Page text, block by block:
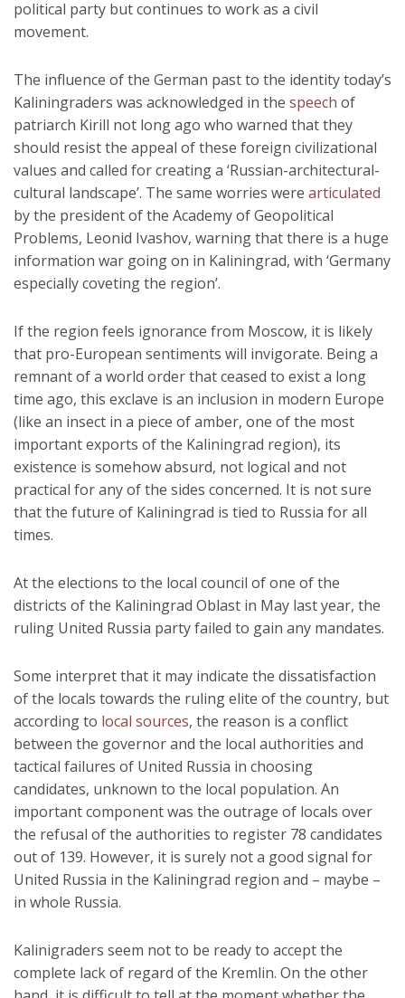
political party but continues to work as a civil
movement.
The influence of the German past to the identity today’s
Kaliningraders was acknowledged in the speech of
patriarch Kirill not long ago who warned that they
should resist the appeal of these foreign civilizational
values and called for creating a ‘Russian-architectural-
cultural landscape’. The same worries were articulated
by the president of the Academy of Geopolitical
Problems, Leonid Ivashov, warning that there is a huge
information war going on in Kaliningrad, with ‘Germany
especially coveting the region’.
If the region feels ignorance from Moscow, it is likely
that pro-European sentiments will invigorate. Being a
remnant of a world order that ceased to exist a long
time ago, this exclave is an inclusion in modern Europe
(like an insect in a piece of amber, one of the most
important exports of the Kaliningrad region), its
existence is somehow absurd, not logical and not
practical for any of the sides concerned. It is not sure
that the future of Kaliningrad is tied to Russia for all
times.
At the elections to the local council of one of the
districts of the Kaliningrad Oblast in May last year, the
ruling United Russia party failed to gain any mandates.
Some interpret that it may indicate the dissatisfaction
of the locals towards the ruling elite of the country, but
according to local sources, the reason is a conflict
between the governor and the local authorities and
tactical failures of United Russia in choosing
candidates, unknown to the local population. An
important component was the outrage of locals over
the refusal of the authorities to register 78 candidates
out of 139. However, it is surely not a good signal for
United Russia in the Kaliningrad region and – maybe –
in whole Russia.
Kalinigraders seem not to be ready to accept the
complete lack of regard of the Kremlin. On the other